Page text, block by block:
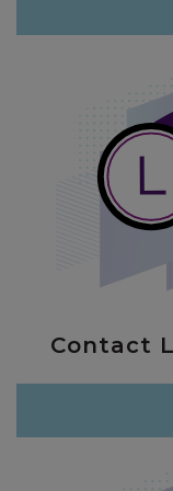
Contact
I’m
experience
year